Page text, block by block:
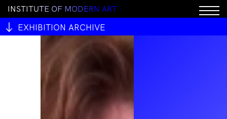
INSTITUTE OF MODERN ART
EXHIBITION ARCHIVE